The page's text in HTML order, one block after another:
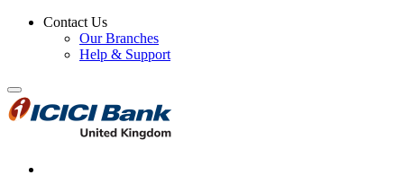
Contact Us
Our Branches
Help & Support